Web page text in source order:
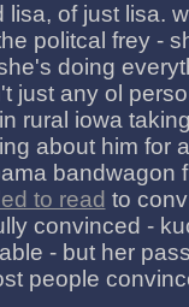
lisa, of just lisa.
politcal frey -
doing
just any ol
rural iowa
about him for
bandwagon
to read to
convinced -
- but her
people